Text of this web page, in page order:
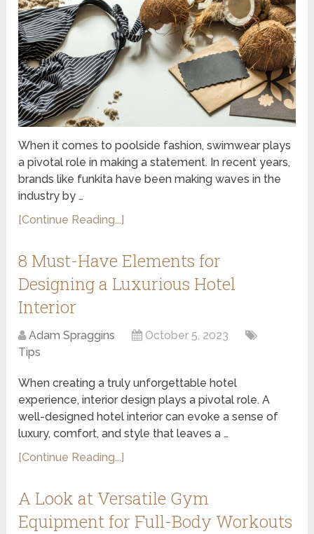
When it comes to poolside fashion, swimwear plays
a pivotal role in making a statement. In recent years,
brands like funkita have been making waves in the
industry by …
[Continue Reading...]
8 Must-Have Elements for
Designing a Luxurious Hotel
Interior
Adam Spraggins
October 5, 2023
Tips
When creating a truly unforgettable hotel
experience, interior design plays a pivotal role. A
well-designed hotel interior can evoke a sense of
luxury, comfort, and style that leaves a …
[Continue Reading...]
A Look at Versatile Gym
Equipment for Full-Body Workouts